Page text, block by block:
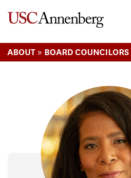
ABOUT » BOARD COUNCILORS